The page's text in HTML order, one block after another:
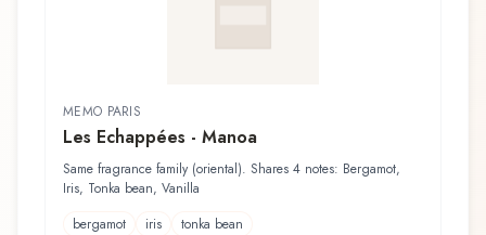
MEMO PARIS
Les Echappées - Manoa
Same fragrance family (oriental). Shares 4 notes: Bergamot,
Iris, Tonka bean, Vanilla
bergamot
iris tonka bean